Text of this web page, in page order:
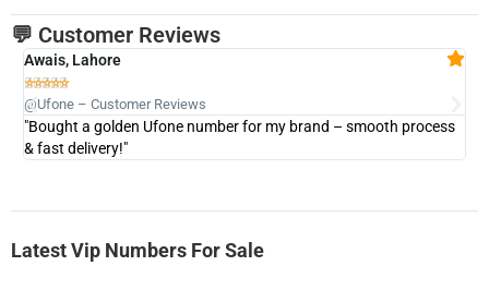
💬 Customer Reviews
Awais, Lahore

@Ufone – Customer Reviews
"Bought a golden Ufone number for my brand – smooth process
& fast delivery!"
Latest Vip Numbers For Sale